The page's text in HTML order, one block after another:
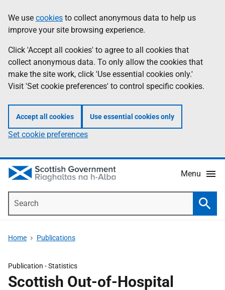
to
main
content
help
Information
We use cookies to collect anonymous data to help us
improve your site browsing experience.
Click 'Accept all cookies' to agree to all cookies that
collect anonymous data. To only allow the cookies that
make the site work, click 'Use essential cookies only.'
Visit 'Set cookie preferences' to control specific cookies.
Accept all cookies Use essential cookies only
Set cookie preferences
Menu
Home Publications
Publication -Statistics
Scottish Out-of-Hospital